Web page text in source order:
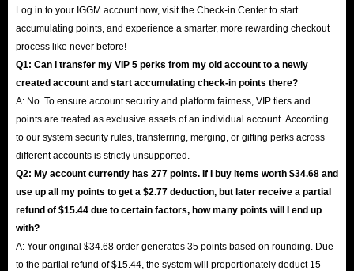
Log in to your IGGM account now, visit the Check-in Center to start
accumulating points, and experience a smarter, more rewarding checkout
process like never before!
Q1: Can I transfer my VIP 5 perks from my old account to a newly
created account and start accumulating check-in points there?
A: No. To ensure account security and platform fairness, VIP tiers and
points are treated as exclusive assets of an individual account. According
to our system security rules, transferring, merging, or gifting perks across
different accounts is strictly unsupported.
Q2: My account currently has 277 points. If I buy items worth $34.68 and
use up all my points to get a $2.77 deduction, but later receive a partial
refund of $15.44 due to certain factors, how many points will I end up
with?
A: Your original $34.68 order generates 35 points based on rounding. Due
to the partial refund of $15.44, the system will proportionately deduct 15